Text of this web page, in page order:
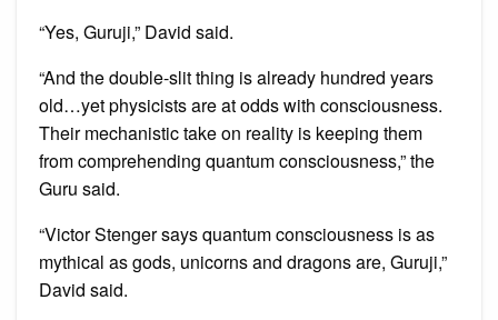
“Yes, Guruji,” David said.
“And the double-slit thing is already hundred years
old…yet physicists are at odds with consciousness.
Their mechanistic take on reality is keeping them
from comprehending quantum consciousness,” the
Guru said.
“Victor Stenger says quantum consciousness is as
mythical as gods, unicorns and dragons are, Guruji,”
David said.